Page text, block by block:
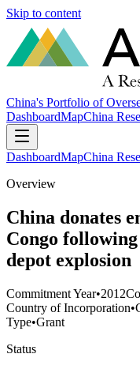
Skip to content
China's Portfolio of
DashboardMapChina
DashboardMapChina
Overview
China donates
Congo
depot explosion
Commitment Year•2012
Country of Incorporation•
Type•Grant
Status